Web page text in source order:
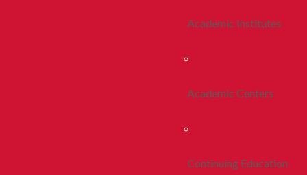
Academic Institutes
Academic Centers
Continuing Education